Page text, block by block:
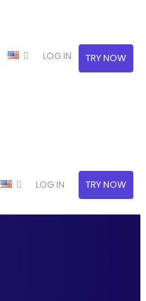
LOG IN TRY NOW
LOG IN TRY NOW